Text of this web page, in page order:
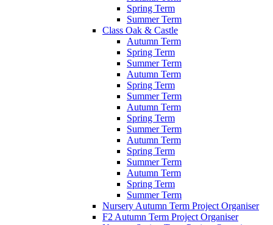
Spring Term
Summer Term
Class Oak & Castle
Autumn Term
Spring Term
Summer Term
Autumn Term
Spring Term
Summer Term
Autumn Term
Spring Term
Summer Term
Autumn Term
Spring Term
Summer Term
Autumn Term
Spring Term
Summer Term
Nursery Autumn Term Project Organiser
F2 Autumn Term Project Organiser